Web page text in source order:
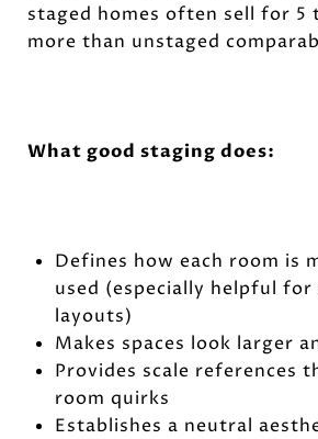
staged homes often sell for 5
more than unstaged
What good staging does:
Defines how each room is
used (especially helpful for
layouts)
Makes spaces look larger
Provides scale references
room quirks
Establishes a neutral